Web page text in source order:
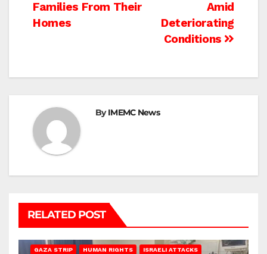
Amid
Deteriorating
Conditions
Families From Their
Homes
ByIMEMC News
RELATED POST
GAZA STRIP HUMAN RIGHTS ISRAELI ATTACKS